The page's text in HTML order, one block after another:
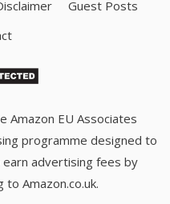
Guest Posts
Amazon EU Associates
programme designed to
advertising fees by
to Amazon.co.uk.